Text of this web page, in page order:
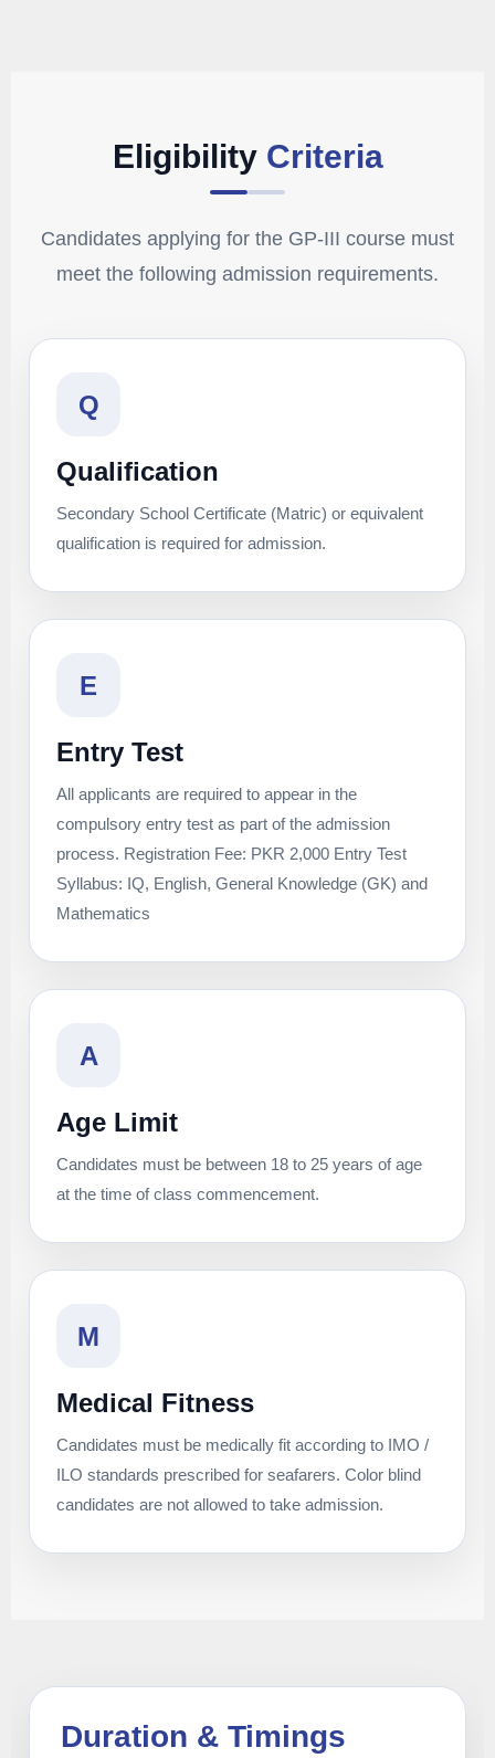
Eligibility Criteria
Candidates applying for the GP-III course must
meet the following admission requirements.
Q
Qualification
Secondary School Certificate (Matric) or equivalent
qualification is required for admission.
E
Entry Test
All applicants are required to appear in the
compulsory entry test as part of the admission
process. Registration Fee: PKR 2,000 Entry Test
Syllabus: IQ, English, General Knowledge (GK) and
Mathematics
A
Age Limit
Candidates must be between 18 to 25 years of age
at the time of class commencement.
M
Medical Fitness
Candidates must be medically fit according to IMO /
ILO standards prescribed for seafarers. Color blind
candidates are not allowed to take admission.
Duration & Timings